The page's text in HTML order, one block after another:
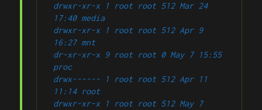
drwxr-xr-x 1 root root 512 Mar 24
17:40 media
drwxr-xr-x 1 root root 512 Apr 9
16:27 mnt
dr-xr-xr-x 9 root root 0 May 7 15:55
proc
drwx------ 1 root root 512 Apr 11
11:14 root
drwxr-xr-x 1 root root 512 May 7